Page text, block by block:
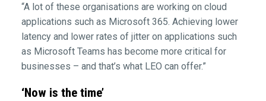
“A lot of these organisations are working on cloud
applications such as Microsoft 365. Achieving lower
latency and lower rates of jitter on applications such
as Microsoft Teams has become more critical for
businesses – and that’s what LEO can offer.”
‘Now is the time’